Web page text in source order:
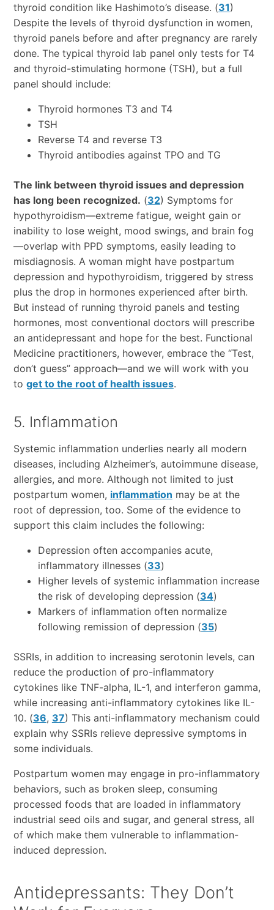
thyroid condition like Hashimoto’s disease. (31)
Despite the levels of thyroid dysfunction in women,
thyroid panels before and after pregnancy are rarely
done. The typical thyroid lab panel only tests for T4
and thyroid-stimulating hormone (TSH), but a full
panel should include:
Thyroid hormones T3 and T4
TSH
Reverse T4 and reverse T3
Thyroid antibodies against TPO and TG
The link between thyroid issues and depression
has long been recognized. (32) Symptoms for
hypothyroidism—extreme fatigue, weight gain or
inability to lose weight, mood swings, and brain fog
—overlap with PPD symptoms, easily leading to
misdiagnosis. A woman might have postpartum
depression and hypothyroidism, triggered by stress
plus the drop in hormones experienced after birth.
But instead of running thyroid panels and testing
hormones, most conventional doctors will prescribe
an antidepressant and hope for the best. Functional
Medicine practitioners, however, embrace the “Test,
don’t guess” approach—and we will work with you
to get to the root of health issues.
5. Inflammation
Systemic inflammation underlies nearly all modern
diseases, including Alzheimer’s, autoimmune disease,
allergies, and more. Although not limited to just
postpartum women, inflammation may be at the
root of depression, too. Some of the evidence to
support this claim includes the following:
Depression often accompanies acute,
inflammatory illnesses (33)
Higher levels of systemic inflammation increase
the risk of developing depression (34)
Markers of inflammation often normalize
following remission of depression (35)
SSRIs, in addition to increasing serotonin levels, can
reduce the production of pro-inflammatory
cytokines like TNF-alpha, IL-1, and interferon gamma,
while increasing anti-inflammatory cytokines like IL-
10. (36, 37) This anti-inflammatory mechanism could
explain why SSRIs relieve depressive symptoms in
some individuals.
Postpartum women may engage in pro-inflammatory
behaviors, such as broken sleep, consuming
processed foods that are loaded in inflammatory
industrial seed oils and sugar, and general stress, all
of which make them vulnerable to inflammation-
induced depression.
Antidepressants: They Don’t